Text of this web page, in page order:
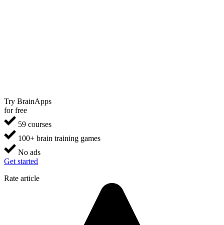
Try BrainApps
for free
59 courses
100+ brain training games
No ads
Get started
Rate article